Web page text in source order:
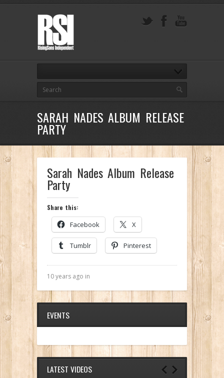
SARAH NADES ALBUM RELEASE
PARTY
Sarah Nades Album Release
Party
Share this:
Facebook X
Tumblr Pinterest
10 years ago in
EVENTS
LATEST VIDEOS